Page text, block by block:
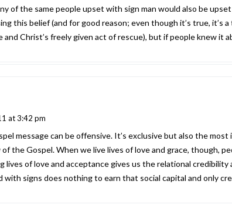
of the same people upset with sign man would also be
this belief (and for good reason; even though it’s true,
and Christ’s freely given act of rescue), but if people knew
at 3:42 pm
message can be offensive. It’s exclusive but also the
the Gospel. When we live lives of love and grace, though,
lives of love and acceptance gives us the relational
with signs does nothing to earn that social capital and only